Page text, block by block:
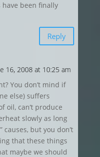
been finally
Reply
16, 2008 at 10:25 am
You don’t mind if
else) suffers
oil, can’t produce
slowly as long
causes, but you don’t
that these things
maybe we should